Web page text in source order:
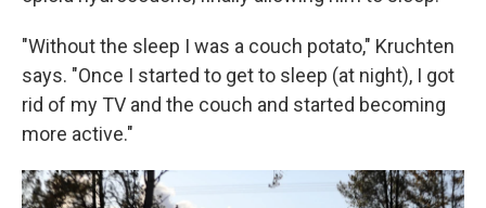
"Without the sleep I was a couch potato," Kruchten
says. "Once I started to get to sleep (at night), I got
rid of my TV and the couch and started becoming
more active."